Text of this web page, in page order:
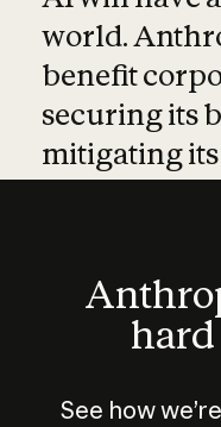
world.
benefit
securing its
mitigating
hard
See how